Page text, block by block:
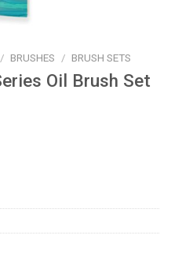
/ BRUSHES / BRUSH SETS
Oil Brush Set